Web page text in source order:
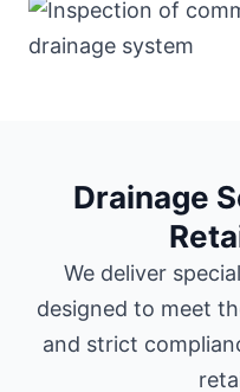
Drainage
We deliver
designed to meet
and strict